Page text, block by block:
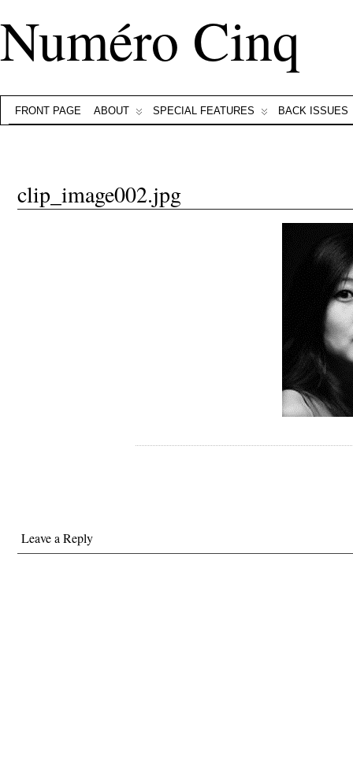
Numéro Cinq
FRONT PAGE ABOUT SPECIAL FEATURES BACK ISSUES
clip_image002.jpg
Leave a Reply